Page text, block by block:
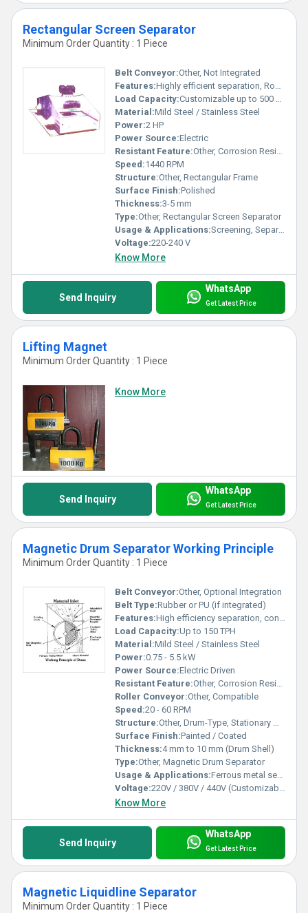
Rectangular Screen Separator
Minimum Order Quantity : 1 Piece
Belt Conveyor:Other, Not Integrated
Features:Highly efficient separation, Robust structure, Easy cleaning
Load Capacity:Customizable up to 500 Kg/hr
Material:Mild Steel / Stainless Steel
Power:2 HP
Power Source:Electric
Resistant Feature:Other, Corrosion Resistant
Speed:1440 RPM
Structure:Other, Rectangular Frame
Surface Finish:Polished
Thickness:3-5 mm
Type:Other, Rectangular Screen Separator
Usage & Applications:Screening, Separating, Grading of Bulk Material
Voltage:220-240 V
Know More
Send Inquiry
WhatsApp
Get Latest Price
Lifting Magnet
Minimum Order Quantity : 1 Piece
Know More
Send Inquiry
WhatsApp
Get Latest Price
Magnetic Drum Separator Working Principle
Minimum Order Quantity : 1 Piece
Belt Conveyor:Other, Optional Integration
Belt Type:Rubber or PU (if integrated)
Features:High efficiency separation, continuous operation, easy maintenance
Load Capacity:Up to 150 TPH
Material:Mild Steel / Stainless Steel
Power:0.75 - 5.5 kW
Power Source:Electric Driven
Resistant Feature:Other, Corrosion Resistant
Roller Conveyor:Other, Compatible
Speed:20 - 60 RPM
Structure:Other, Drum-Type, Stationary Magnet
Surface Finish:Painted / Coated
Thickness:4 mm to 10 mm (Drum Shell)
Type:Other, Magnetic Drum Separator
Usage & Applications:Ferrous metal separation, recycling, mining, food processing
Voltage:220V / 380V / 440V (Customizable)
Know More
Send Inquiry
WhatsApp
Get Latest Price
Magnetic Liquidline Separator
Minimum Order Quantity : 1 Piece